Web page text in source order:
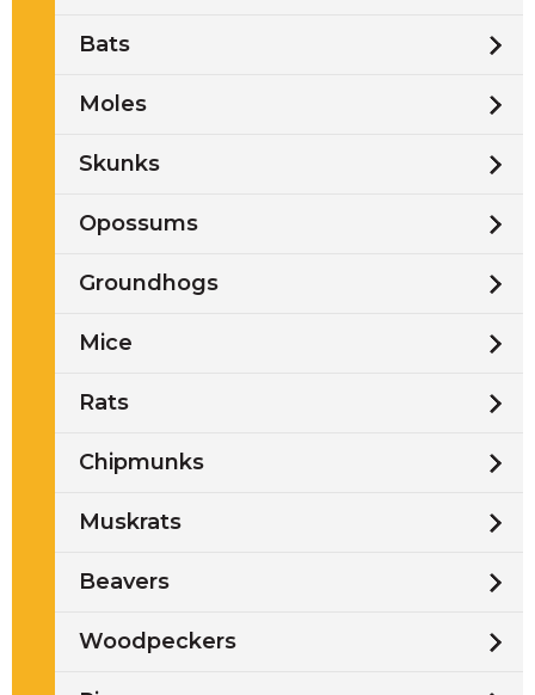
Bats
Moles
Skunks
Opossums
Groundhogs
Mice
Rats
Chipmunks
Muskrats
Beavers
Woodpeckers